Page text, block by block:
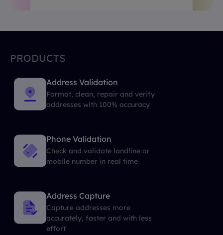
PRODUCTS
Address Validation
Format, clean, repair and verify
addresses with 100% accuracy
Phone Validation
Check and validate landline or
mobile number in real time
Address Capture
Capture addresses more
accurately, faster and with less
effort